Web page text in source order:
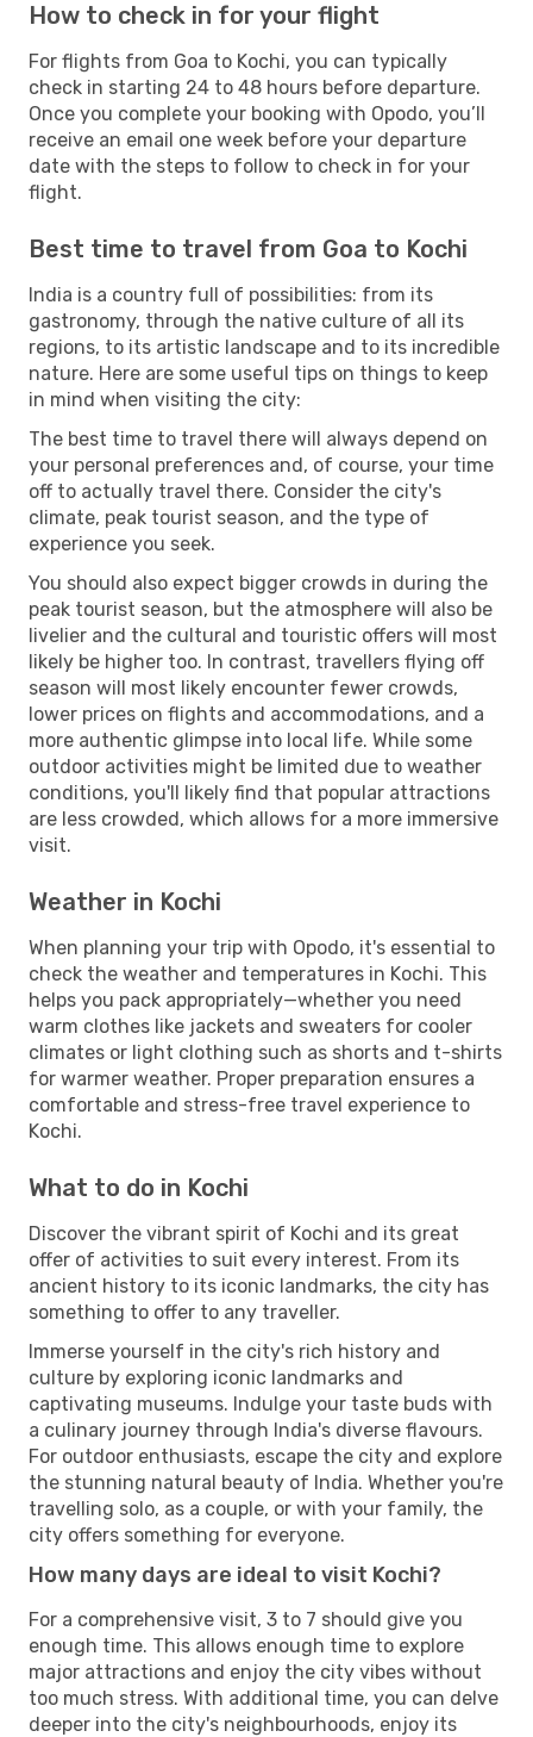
How to check in for your flight
For flights from Goa to Kochi, you can typically
check in starting 24 to 48 hours before departure.
Once you complete your booking with Opodo, you’ll
receive an email one week before your departure
date with the steps to follow to check in for your
flight.
Best time to travel from Goa to Kochi
India is a country full of possibilities: from its
gastronomy, through the native culture of all its
regions, to its artistic landscape and to its incredible
nature. Here are some useful tips on things to keep
in mind when visiting the city:
The best time to travel there will always depend on
your personal preferences and, of course, your time
off to actually travel there. Consider the city's
climate, peak tourist season, and the type of
experience you seek.
You should also expect bigger crowds in during the
peak tourist season, but the atmosphere will also be
livelier and the cultural and touristic offers will most
likely be higher too. In contrast, travellers flying off
season will most likely encounter fewer crowds,
lower prices on flights and accommodations, and a
more authentic glimpse into local life. While some
outdoor activities might be limited due to weather
conditions, you'll likely find that popular attractions
are less crowded, which allows for a more immersive
visit.
Weather in Kochi
When planning your trip with Opodo, it's essential to
check the weather and temperatures in Kochi. This
helps you pack appropriately—whether you need
warm clothes like jackets and sweaters for cooler
climates or light clothing such as shorts and t-shirts
for warmer weather. Proper preparation ensures a
comfortable and stress-free travel experience to
Kochi.
What to do in Kochi
Discover the vibrant spirit of Kochi and its great
offer of activities to suit every interest. From its
ancient history to its iconic landmarks, the city has
something to offer to any traveller.
Immerse yourself in the city's rich history and
culture by exploring iconic landmarks and
captivating museums. Indulge your taste buds with
a culinary journey through India's diverse flavours.
For outdoor enthusiasts, escape the city and explore
the stunning natural beauty of India. Whether you're
travelling solo, as a couple, or with your family, the
city offers something for everyone.
How many days are ideal to visit Kochi?
For a comprehensive visit, 3 to 7 should give you
enough time. This allows enough time to explore
major attractions and enjoy the city vibes without
too much stress. With additional time, you can delve
deeper into the city's neighbourhoods, enjoy its